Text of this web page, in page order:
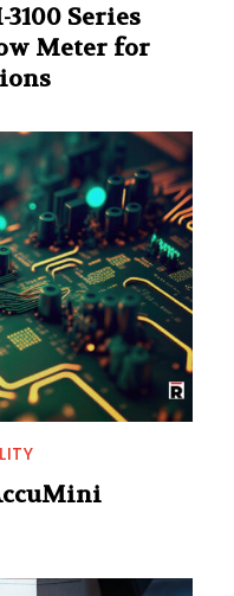
Series
Meter for